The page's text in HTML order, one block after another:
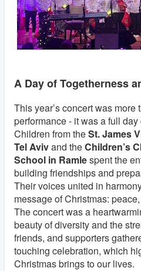
A Day of Togetherness
This year’s concert was more
performance - it was a full
Children from theSt. James
Tel Avivand theChildren’s
School in Ramlespent the
building friendships and
Their voices united in
message of Christmas:
The concert was a
beauty of diversity and the
friends, and supporters
touching celebration, which
Christmas brings to our lives.